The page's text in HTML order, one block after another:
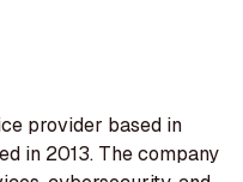
provider based in
in 2013. The company